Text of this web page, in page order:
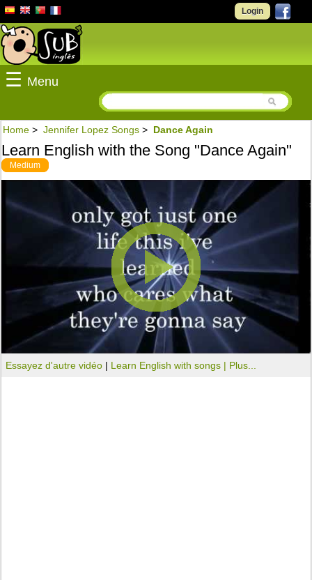
Login
☰ Menu
Home > Jennifer Lopez Songs > Dance Again
Learn English with the Song "Dance Again"
Medium
Essayez d'autre vidéo | Learn English with songs | Plus...